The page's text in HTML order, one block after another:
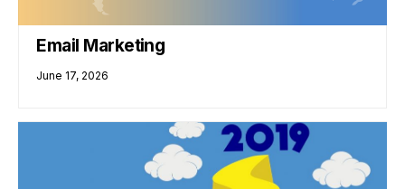
Email Marketing
June 17, 2026